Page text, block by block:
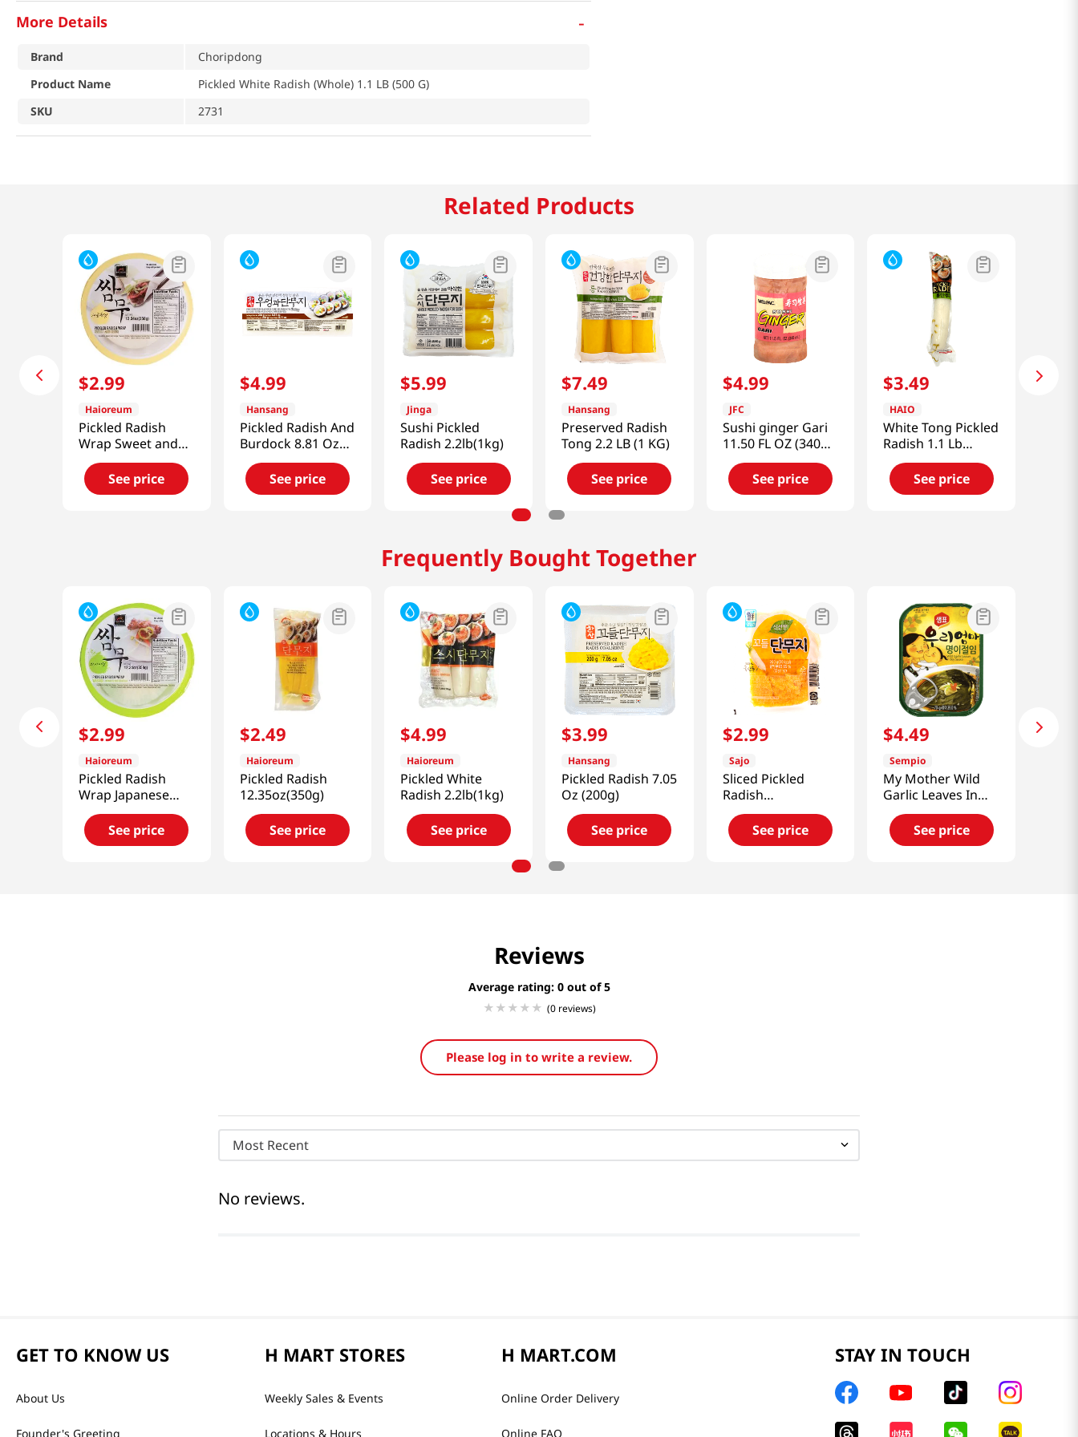
More Details -
Brand
Choripdong
Product Name
Pickled White Radish (Whole) 1.1 LB (500 G)
SKU
2731
Related Products
$2.99
Haioreum
Pickled Radish
Wrap Sweet and
Sour
12.34oz(350g)
See price
$4.99
Hansang
Pickled Radish And
Burdock 8.81 Oz
(250g)
See price
$5.99
Jinga
Sushi Pickled
Radish 2.2lb(1kg)
See price
$7.49
Hansang
Preserved Radish
Tong 2.2 LB (1 KG)
See price
$4.99
JFC
Sushi ginger Gari
11.50 FL OZ (340
ML)
See price
$3.49
HAIO
White Tong Pickled
Radish 1.1 Lb
(500g)
See price
Frequently Bought Together
$2.99
Haioreum
Pickled Radish
Wrap Japanese
Horseradish Flavor
12.34oz(350g)
See price
$2.49
Haioreum
Pickled Radish
12.35oz(350g)
See price
$4.99
Haioreum
Pickled White
Radish 2.2lb(1kg)
See price
$3.99
Hansang
Pickled Radish 7.05
Oz (200g)
See price
$2.99
Sajo
Sliced Pickled
Radish
7.04oz(200g)
See price
$4.49
Sempio
My Mother Wild
Garlic Leaves In
Soy Sauce
See price
Reviews
Average rating: 0
(0 reviews)
Please log in to write a review.
Most Recent
No reviews.
GET TO KNOW US
About Us
Founder's Greeting
H MART STORES
Weekly Sales & Events
Locations & Hours
H MART.COM
Online Order Delivery
Online FAQ
STAY IN TOUCH